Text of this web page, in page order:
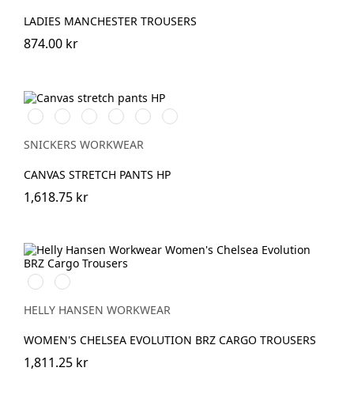
LADIES MANCHESTER TROUSERS
874.00 kr
Svart/Svart
Brun/SvartMarinblå/Marinblå
Vit/Vitkhaki/SvartStålgrå/stålgrå
SNICKERS WORKWEAR
CANVAS STRETCH PANTS HP
1,618.75 kr
591
NAVY
991
BLACK
HELLY HANSEN WORKWEAR
WOMEN'S CHELSEA EVOLUTION BRZ CARGO TROUSERS
1,811.25 kr